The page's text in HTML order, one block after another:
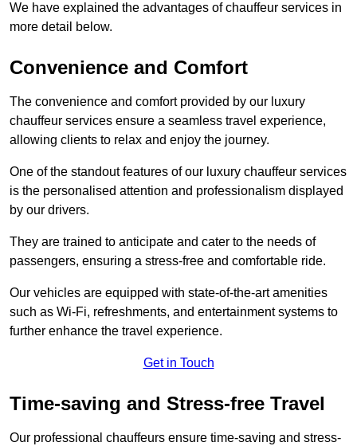
We have explained the advantages of chauffeur services in
more detail below.
Convenience and Comfort
The convenience and comfort provided by our luxury
chauffeur services ensure a seamless travel experience,
allowing clients to relax and enjoy the journey.
One of the standout features of our luxury chauffeur services
is the personalised attention and professionalism displayed
by our drivers.
They are trained to anticipate and cater to the needs of
passengers, ensuring a stress-free and comfortable ride.
Our vehicles are equipped with state-of-the-art amenities
such as Wi-Fi, refreshments, and entertainment systems to
further enhance the travel experience.
Get in Touch
Time-saving and Stress-free Travel
Our professional chauffeurs ensure time-saving and stress-